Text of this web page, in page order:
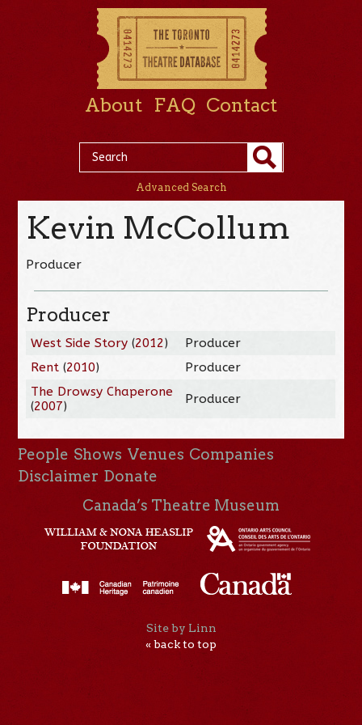
About FAQ Contact
Advanced Search
Kevin McCollum
Producer
Producer
West Side Story (2012)
Producer
Rent (2010)
Producer
The Drowsy Chaperone
(2007) Producer
People Shows Venues Companies
Disclaimer Donate
Canada’s Theatre Museum
Site by Linn
« back to top